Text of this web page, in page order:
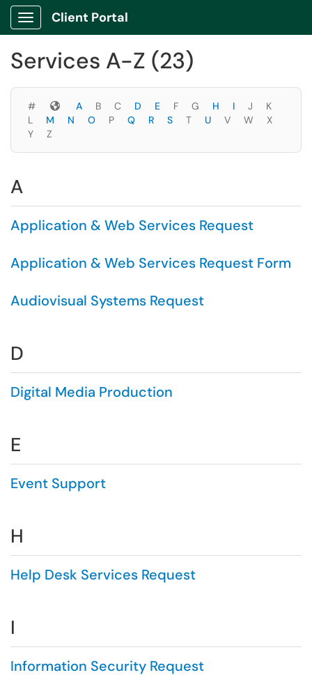
Skip to main content
Show Applications Menu
Client Portal
Services A-Z (23)
# Symbols
A B C D E F G H I J
K
L
M N O P Q R S T U V W
X
Y
Z
A
Application & Web Services Request
Application & Web Services Request Form
Audiovisual Systems Request
D
Digital Media Production
E
Event Support
H
Help Desk Services Request
I
Information Security Request